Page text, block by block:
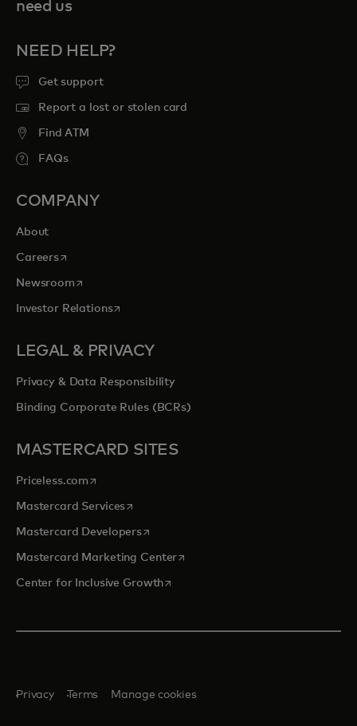
need us
NEED HELP?
Get support
Report a lost or stolen card
Find ATM
FAQs
COMPANY
About
Careersopens in a new tab
Newsroomopens in a new tab
Investor Relationsopens in a new tab
LEGAL & PRIVACY
Privacy & Data Responsibility
Binding Corporate Rules (BCRs)
MASTERCARD SITES
Priceless.com opens in a new tab
Mastercard Servicesopens in a new tab
Mastercard Developersopens in a new tab
Mastercard Marketing Centeropens in a new tab
Center for Inclusive Growthopens in a new tab
Privacy Terms Manage cookies